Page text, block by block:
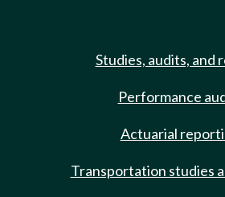
Studies, audits, and
Performance
Actuarial
Transportation studies